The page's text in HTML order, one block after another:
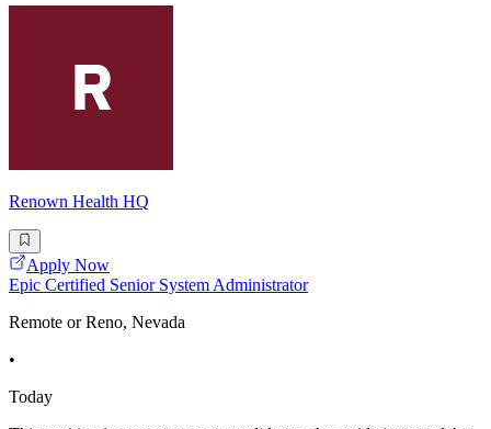
Renown Health HQ
Apply Now
Epic Certified Senior System Administrator
Remote or Reno, Nevada
•
Today